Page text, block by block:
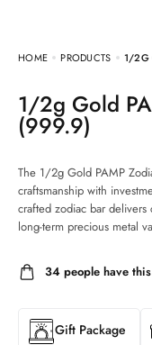
HOME PRODUCTS 1/2G
1/2g Gold PAMP Zodiacs Taurus Bar
(999.9)
The 1/2g Gold PAMP
craftsmanship with
crafted zodiac bar
long-term precious metal
34 people have
Gift Package